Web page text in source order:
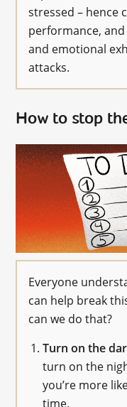
stressed – hence
performance, and
and emotional
attacks.
How to stop
Everyone
can help break
can we do that?
Turn on the
turn on the
you’re more
time.